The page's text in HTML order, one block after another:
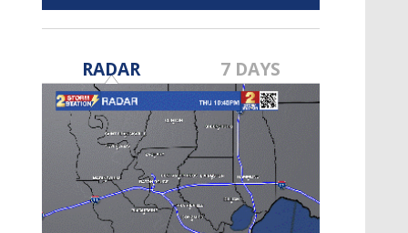
Strengthening El Nino shaping
hurricane season, major research
groups release updated outlooks
RADAR 7 DAYS